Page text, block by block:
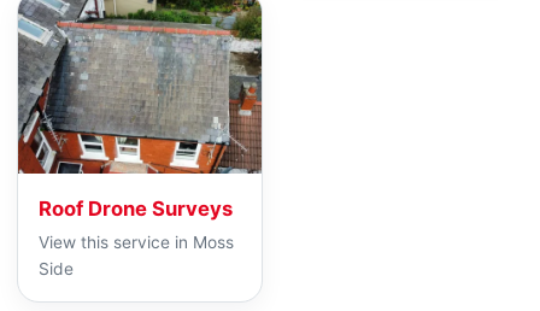
Roof Drone Surveys
View this service in Moss
Side